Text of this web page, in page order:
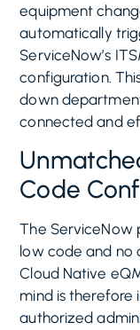
equipment
automatically
ServiceNow’s
configuration.
down
connected and
Code
The ServiceNow
low code and no
Cloud Native
mind is therefore
authorized